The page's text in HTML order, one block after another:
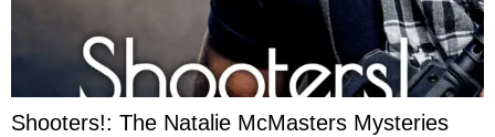
Shooters!: The Natalie McMasters Mysteries